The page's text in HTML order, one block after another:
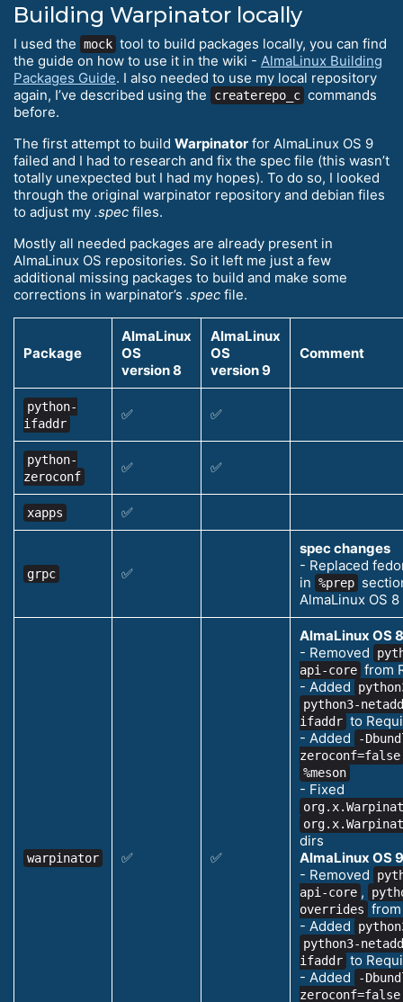
Building Warpinator locally
I used the mock tool to build packages locally, you can find
the guide on how to use it in the wiki - AlmaLinux Building
Packages Guide. I also needed to use my local repository
again, I’ve described using the
createrepo_c commands
before.
The first attempt to build Warpinator for AlmaLinux OS 9
failed and I had to research and fix the spec file (this wasn’t
totally unexpected but I had my hopes). To do so, I looked
through the original warpinator repository and debian files
to adjust my .spec files.
Mostly all needed packages are already present in
AlmaLinux OS repositories. So it left me just a few
additional missing packages to build and make some
corrections in warpinator’s .spec file.
Package
AlmaLinux
OS
version 8
AlmaLinux
OS
version 9
Comment
python-
ifaddr
✅ ✅
python-
zeroconf
✅ ✅
xapps ✅
grpc ✅
spec changes
- Replaced
in %prep
AlmaLinux OS 8
warpinator ✅ ✅
AlmaLinux OS
- Removed
api-core from
- Added
python3-
ifaddr to
- Added
-
zeroconf=false
%meson
- Fixed
dirs
AlmaLinux OS
- Removed
api-core ,
overrides
- Added
python3-
ifaddr to
- Added
-
zeroconf=false